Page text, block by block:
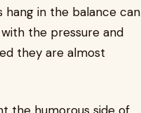
hang in the balance can
the pressure and
they are almost